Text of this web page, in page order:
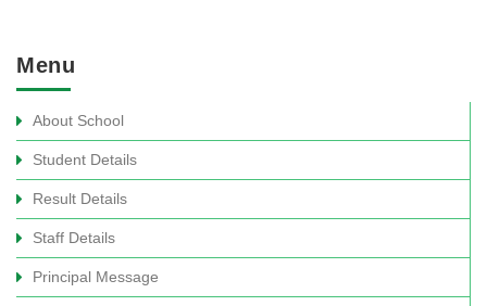
Menu
About School
Student Details
Result Details
Staff Details
Principal Message